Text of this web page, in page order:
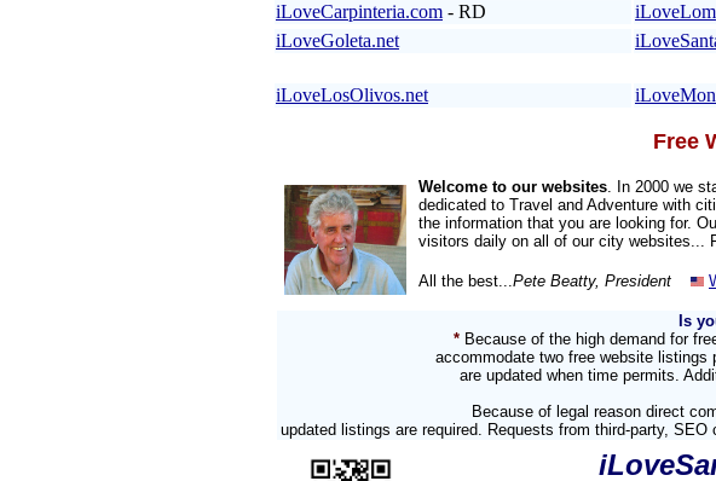
iLoveCarpinteria.com - RD
iLoveGoleta.net
iLoveLosOlivos.net
Free
Welcome to our websites. In 2000 we
dedicated to Travel and Adventure with
the information that you are looking for.
visitors daily on all of our city websites...
All the best...Pete Beatty, President
Is
* Because of the high demand for
accommodate two free website
are updated when time permits.
Because of legal reason direct
updated listings are required. Requests from third-party,